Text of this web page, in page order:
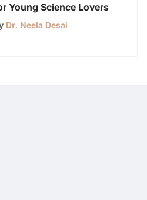
Young Science Lovers
Dr. Neela Desai